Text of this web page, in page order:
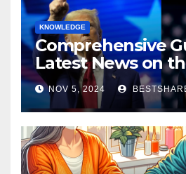
KNOWLEDGE
Comprehensive
Latest News on
Election 2024
NOV 5, 2024